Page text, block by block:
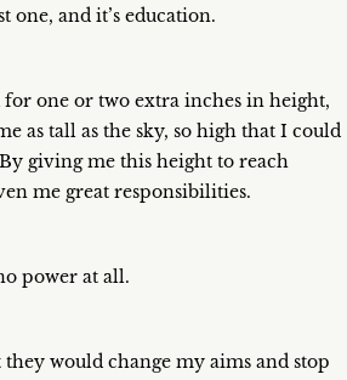
one, and it’s education.
for one or two extra inches in height,
as tall as the sky, so high that I could
giving me this height to reach
me great responsibilities.
power at all.
would change my aims and stop